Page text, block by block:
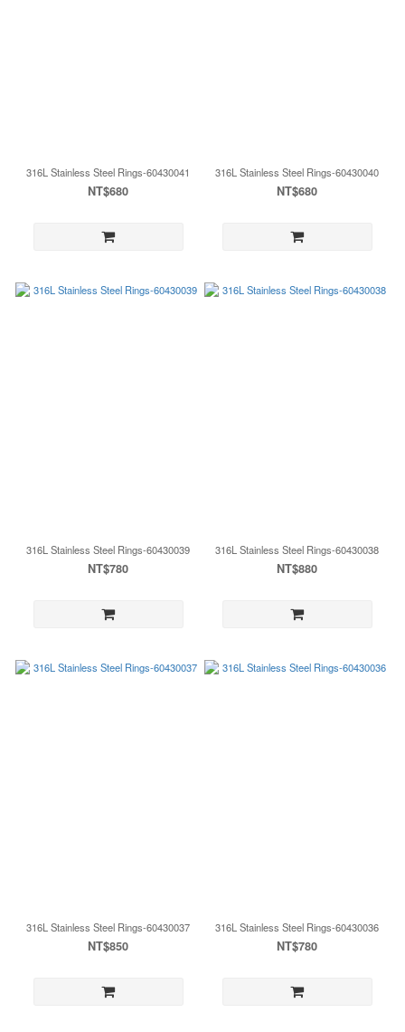
316L Stainless Steel Rings-60430041
NT$680
316L Stainless Steel Rings-60430040
NT$680
316L Stainless Steel Rings-60430039
NT$780
316L Stainless Steel Rings-60430038
NT$880
316L Stainless Steel Rings-60430037
NT$850
316L Stainless Steel Rings-60430036
NT$780